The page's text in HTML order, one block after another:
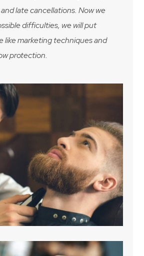
late cancellations. Now we
difficulties, we will put
like marketing techniques and
protection.